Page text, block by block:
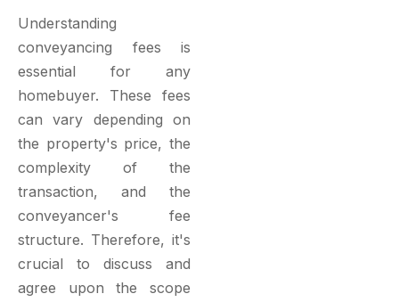
Understanding
conveyancing fees is
essential for any
homebuyer. These fees
can vary depending on
the property's price, the
complexity of the
transaction, and the
conveyancer's fee
structure. Therefore, it's
crucial to discuss and
agree upon the scope